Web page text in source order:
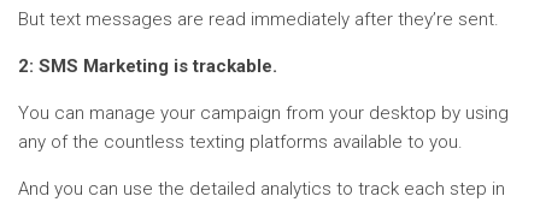
But text messages are read immediately after they’re sent.
2: SMS Marketing is trackable.
You can manage your campaign from your desktop by using
any of the countless texting platforms available to you.
And you can use the detailed analytics to track each step in